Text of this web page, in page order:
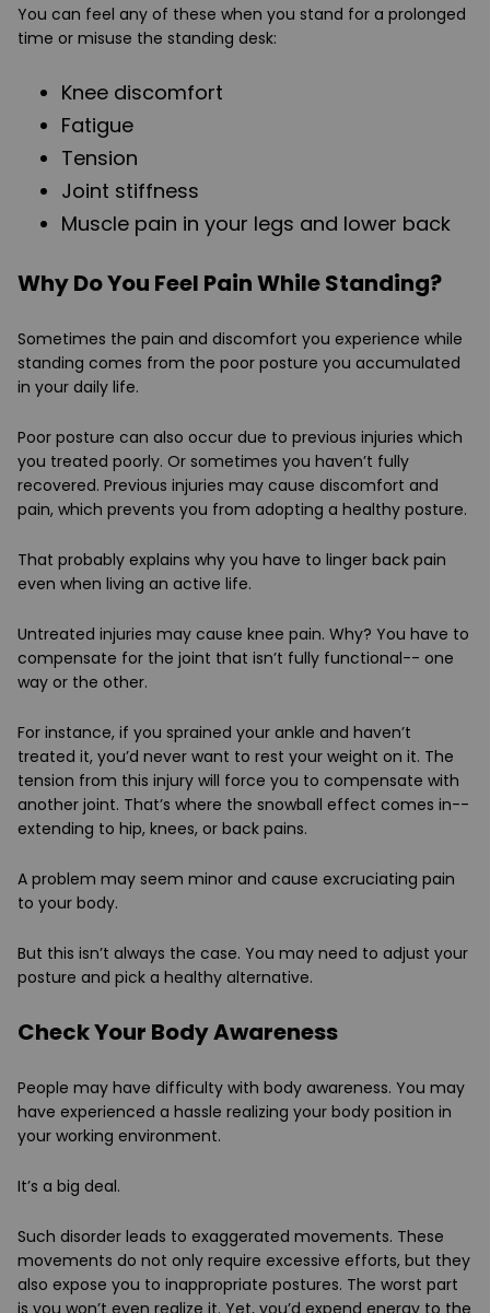
You can feel any of these when you stand for a prolonged
time or misuse the standing desk:
Knee discomfort
Fatigue
Tension
Joint stiffness
Muscle pain in your legs and lower back
Why Do You Feel Pain While Standing?
Sometimes the pain and discomfort you experience while
standing comes from the poor posture you accumulated
in your daily life.
Poor posture can also occur due to previous injuries which
you treated poorly. Or sometimes you haven’t fully
recovered. Previous injuries may cause discomfort and
pain, which prevents you from adopting a healthy posture.
That probably explains why you have to linger back pain
even when living an active life.
Untreated injuries may cause knee pain. Why? You have to
compensate for the joint that isn’t fully functional-- one
way or the other.
For instance, if you sprained your ankle and haven’t
treated it, you’d never want to rest your weight on it. The
tension from this injury will force you to compensate with
another joint. That’s where the snowball effect comes in--
extending to hip, knees, or back pains.
A problem may seem minor and cause excruciating pain
to your body.
But this isn’t always the case. You may need to adjust your
posture and pick a healthy alternative.
Check Your Body Awareness
People may have difficulty with body awareness. You may
have experienced a hassle realizing your body position in
your working environment.
It’s a big deal.
Such disorder leads to exaggerated movements. These
movements do not only require excessive efforts, but they
also expose you to inappropriate postures. The worst part
is you won’t even realize it. Yet, you’d expend energy to the